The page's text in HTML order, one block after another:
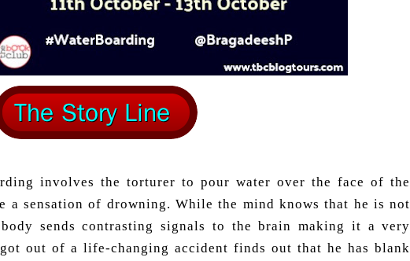
involves the torturer to pour water over the face of the
a sensation of drowning. While the mind knows that he is not
sends contrasting signals to the brain making it a very
out of a life-changing accident finds out that he has blank